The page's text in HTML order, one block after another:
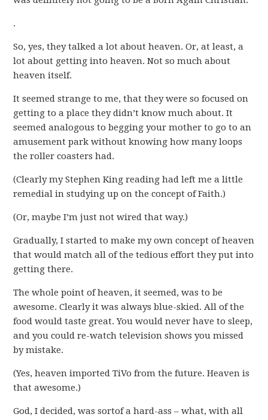
.
So, yes, they talked a lot about heaven. Or, at least, a
lot about getting into heaven. Not so much about
heaven itself.
It seemed strange to me, that they were so focused on
getting to a place they didn’t know much about. It
seemed analogous to begging your mother to go to an
amusement park without knowing how many loops
the roller coasters had.
(Clearly my Stephen King reading had left me a little
remedial in studying up on the concept of Faith.)
(Or, maybe I’m just not wired that way.)
Gradually, I started to make my own concept of heaven
that would match all of the tedious effort they put into
getting there.
The whole point of heaven, it seemed, was to be
awesome. Clearly it was always blue-skied. All of the
food would taste great. You would never have to sleep,
and you could re-watch television shows you missed
by mistake.
(Yes, heaven imported TiVo from the future. Heaven is
that awesome.)
God, I decided, was sortof a hard-ass – what, with all